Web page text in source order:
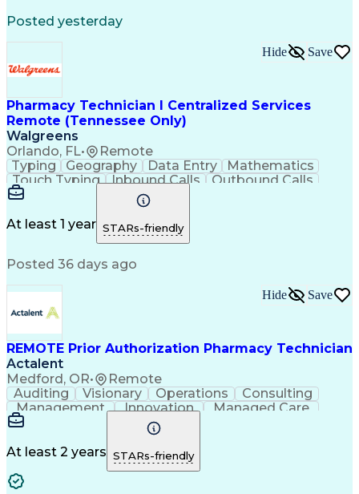
National Affordable Housing Professional
Posted yesterday
Pharmacy Technician I Centralized Services
Remote (Tennessee Only)
Walgreens
Orlando, FL• Remote
Hide Save
Typing Geography Data Entry
Mathematics
Touch Typing
Inbound Calls
Outbound Calls
Customer Service
Customer Inquiries
Pharmacy Experience
Document Formatting
Medical Prescription
Patient Registration
Medical Abbreviations
At least 1 year STARs-friendly
Posted 36 days ago
REMOTE Prior Authorization Pharmacy Technician
Actalent
Medford, OR• Remote
Hide Save
Auditing Visionary Operations
Consulting
Management
Innovation
Managed Care
Microsoft Outlook
Pharmacy Operations
Medical Prescription
Clinical Documentation
At least 2 years STARs-friendly